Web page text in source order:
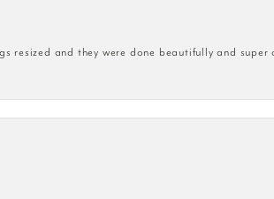
resized and they were done beautifully and